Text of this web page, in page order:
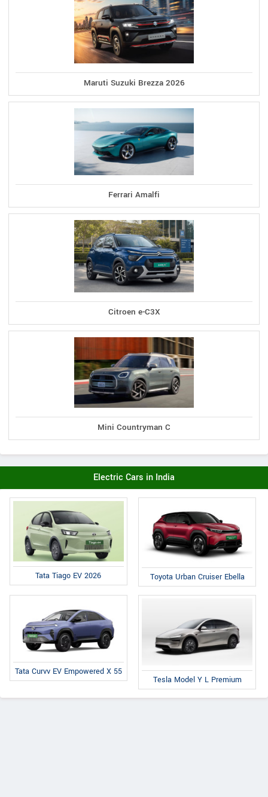
Maruti Suzuki Brezza 2026
Ferrari Amalfi
Citroen e-C3X
Mini Countryman C
Electric Cars in India
Tata Tiago EV 2026 Toyota Urban Cruiser Ebella
Tata Curvv EV Empowered X 55
Tesla Model Y L Premium